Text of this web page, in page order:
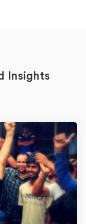
Insights